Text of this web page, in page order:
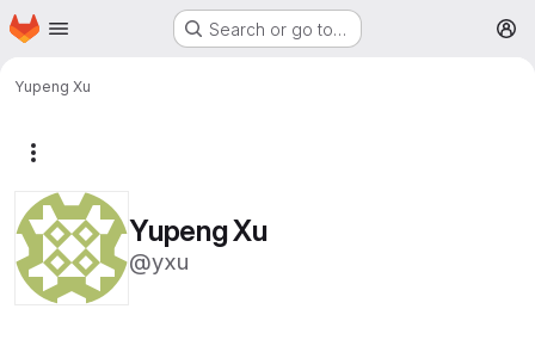
Skip to main content
Homepage Search or go to…
Yupeng Xu
Yupeng Xu
@yxu